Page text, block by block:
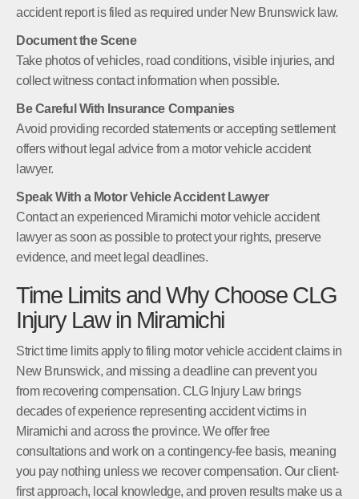
accident report is filed as required under New Brunswick law.
Document the Scene
Take photos of vehicles, road conditions, visible injuries, and
collect witness contact information when possible.
Be Careful With Insurance Companies
Avoid providing recorded statements or accepting settlement
offers without legal advice from a motor vehicle accident
lawyer.
Speak With a Motor Vehicle Accident Lawyer
Contact an experienced Miramichi motor vehicle accident
lawyer as soon as possible to protect your rights, preserve
evidence, and meet legal deadlines.
Time Limits and Why Choose CLG
Injury Law in Miramichi
Strict time limits apply to filing motor vehicle accident claims in
New Brunswick, and missing a deadline can prevent you
from recovering compensation. CLG Injury Law brings
decades of experience representing accident victims in
Miramichi and across the province. We offer free
consultations and work on a contingency-fee basis, meaning
you pay nothing unless we recover compensation. Our client-
first approach, local knowledge, and proven results make us a